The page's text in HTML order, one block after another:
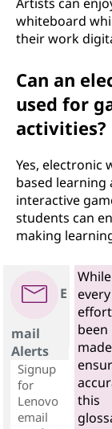
whiteboard
their work
Can an
used for
activities?
Yes, electronic
based learning
interactive
students can
making
E
mail
Alerts
Signup
for
Lenovo
email
While
every
been
this